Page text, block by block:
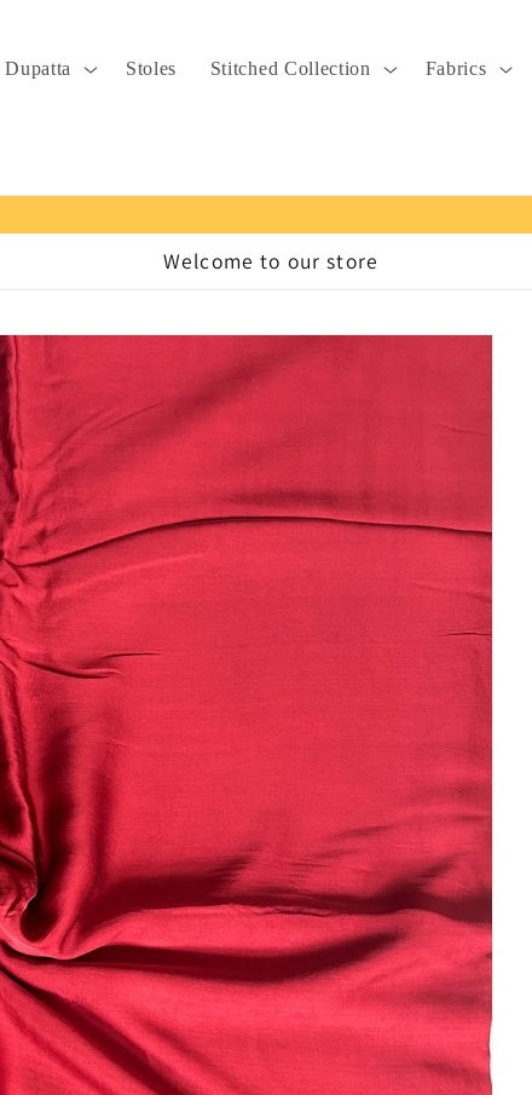
Dupatta Stoles Stitched Collection Fabrics
Welcome to our store